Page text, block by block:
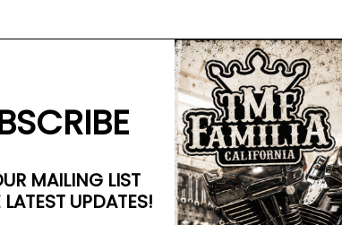
MAILING LIST
LATEST UPDATES!